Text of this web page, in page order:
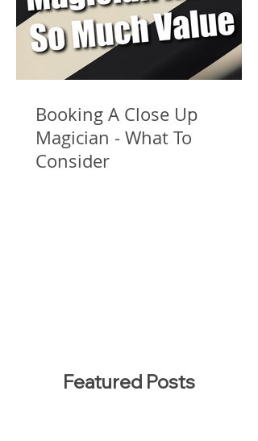
Booking A Close Up
Magician - What To
Consider
Featured Posts